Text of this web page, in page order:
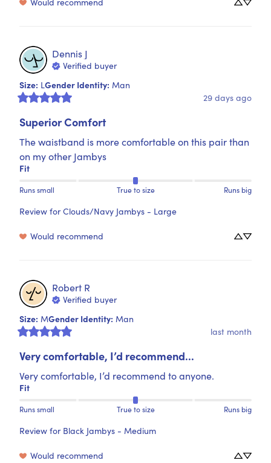
Dennis J
Verified buyer
Size: LGender Identity: Man
29 days ago
Superior Comfort
The waistband is more comfortable on this pair than
on my other Jambys
Fit
Runs small True to size Runs big
Review for Clouds/Navy Jambys - Large
Would recommend
Robert R
Verified buyer
Size: MGender Identity: Man
last month
Very comfortable, I’d recommend...
Very comfortable, I’d recommend to anyone.
Fit
Runs small True to size Runs big
Review for Black Jambys - Medium
Would recommend